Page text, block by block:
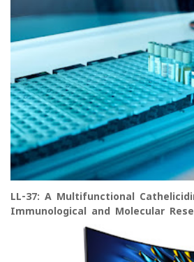
LL-37: A Multifunctional
Immunological and Molecular